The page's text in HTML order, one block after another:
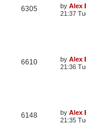
6305 by Alex
21:37
6610 by Alex
21:36
6148 by Alex
21:35